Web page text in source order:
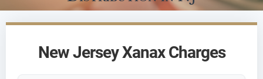
New Jersey Xanax Charges